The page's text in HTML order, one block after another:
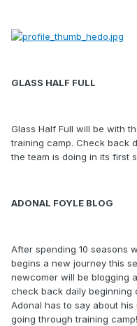
GLASS HALF FULL
Glass Half Full will be with
training camp. Check back
the team is doing in its first
ADONAL FOYLE BLOG
After spending 10 seasons
begins a new journey this
newcomer will be blogging
check back daily beginning
Adonal has to say about
going through training camp!